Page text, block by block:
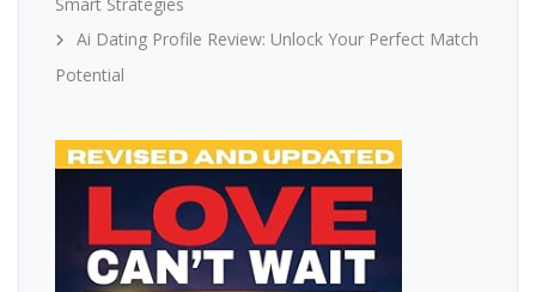
Ai Dating Profile Review: Unlock Your Perfect Match
Potential